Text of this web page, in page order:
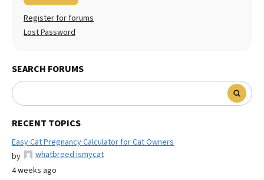
Register for forums
Lost Password
SEARCH FORUMS
RECENT TOPICS
Easy Cat Pregnancy Calculator for Cat Owners
by
whatbreed ismycat
4 weeks ago